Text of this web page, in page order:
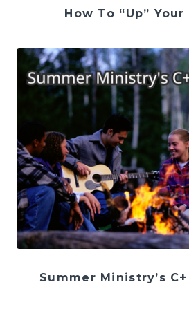
How To “Up”
Summer Ministry’s